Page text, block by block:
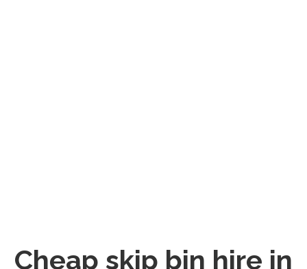
Cheap skip bin hire in